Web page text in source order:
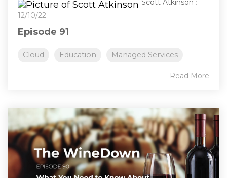
Scott Atkinson :
12/10/22
Episode 91
Cloud Education Managed Services
Read More